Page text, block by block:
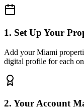
1. Set Up Your
Add your Miami
digital profile for each
2. Your Account